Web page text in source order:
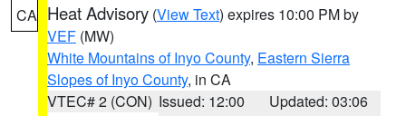
CA Heat Advisory (View Text) expires 10:00 PM by
VEF (MW)
White Mountains of Inyo County, Eastern Sierra
Slopes of Inyo County, in CA
VTEC# 2 (CON) Issued: 12:00
Updated: 03:06